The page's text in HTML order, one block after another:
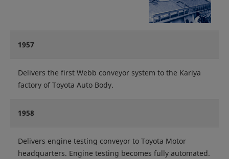
1957
Delivers the first Webb conveyor system to the Kariya
factory of Toyota Auto Body.
1958
Delivers engine testing conveyor to Toyota Motor
headquarters. Engine testing becomes fully automated.